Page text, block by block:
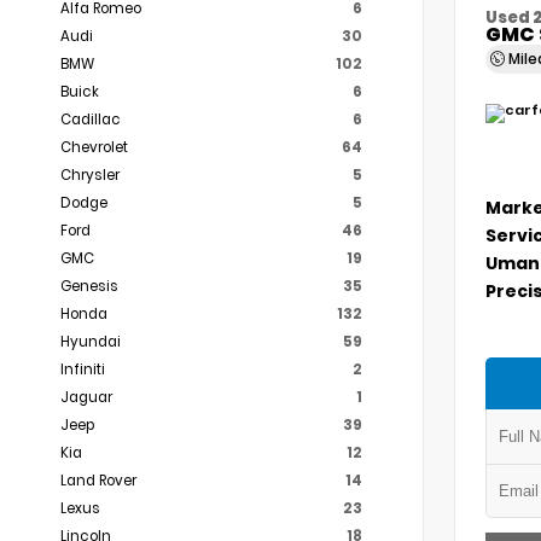
Alfa Romeo
6
Audi
30
BMW
102
Buick
6
Cadillac
6
Chevrolet
64
Chrysler
5
Dodge
5
Ford
46
GMC
19
Genesis
35
Honda
132
Hyundai
59
Infiniti
2
Jaguar
1
Jeep
39
Kia
12
Land Rover
14
Lexus
23
Lincoln
18
Used